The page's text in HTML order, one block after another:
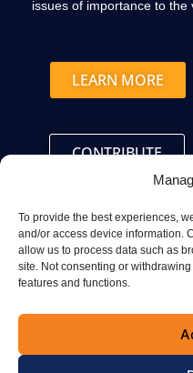
To provide the best experiences,
and/or access device information.
allow us to process data such as
site. Not consenting or
features and functions.
issues of importance to the
LEARN MORE
CONTRIBUTE
Connect